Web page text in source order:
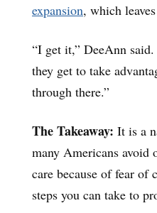
expansion, which
“I get it,” DeeAnn said.
they get to take
through there.”
The Takeaway: It is a
many Americans avoid
care because of fear of
steps you can take to